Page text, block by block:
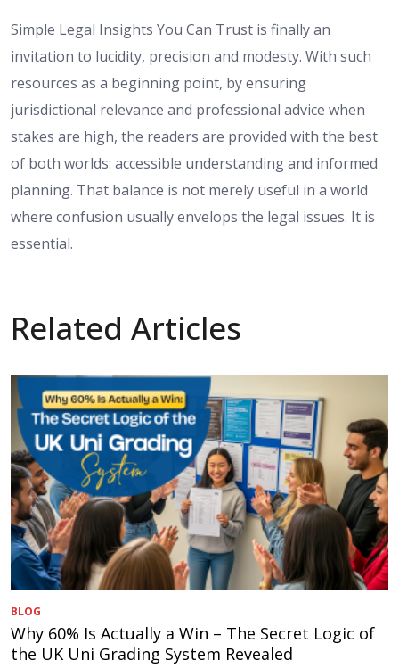
Simple Legal Insights You Can Trust is finally an
invitation to lucidity, precision and modesty. With such
resources as a beginning point, by ensuring
jurisdictional relevance and professional advice when
stakes are high, the readers are provided with the best
of both worlds: accessible understanding and informed
planning. That balance is not merely useful in a world
where confusion usually envelops the legal issues. It is
essential.
Related Articles
BLOG
Why 60% Is Actually a Win – The Secret Logic of
the UK Uni Grading System Revealed